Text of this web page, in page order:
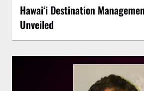
Hawaiʻi Destination
Unveiled